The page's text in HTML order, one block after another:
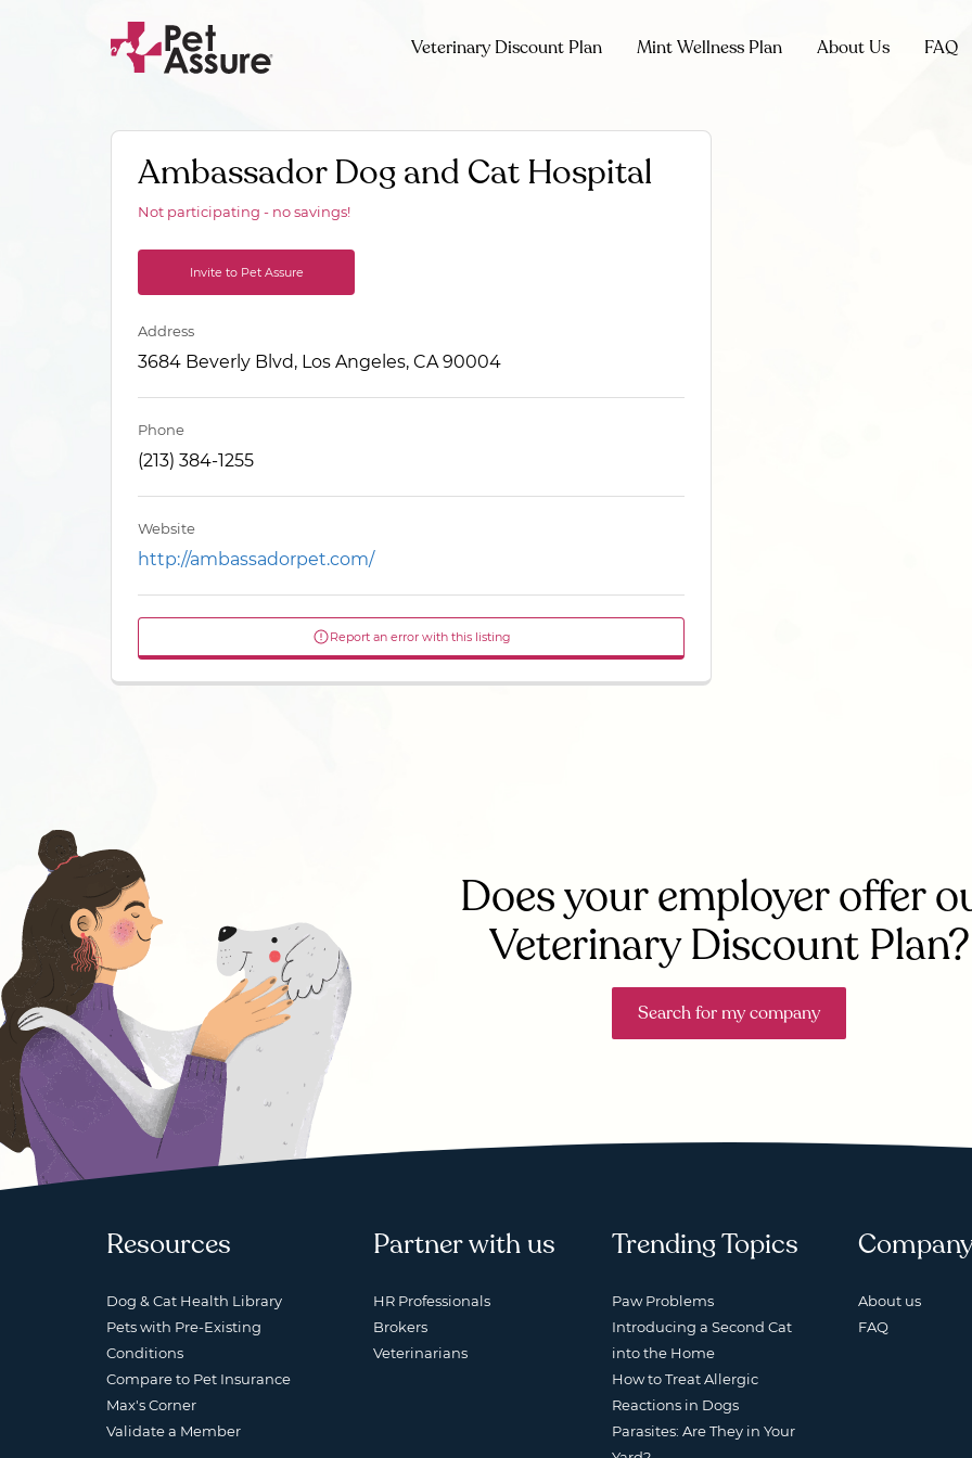
Veterinary Discount Plan Mint Wellness Plan About Us FAQ
Ambassador Dog and Cat Hospital
Not participating - no savings!
Invite to Pet Assure
Address
3684 Beverly Blvd, Los Angeles, CA 90004
Phone
(213) 384-1255
Website
http://ambassadorpet.com/
Report an error with this listing
Does your employer offer
Veterinary Discount Plan?
Search for my company
Resources
Dog & Cat Health Library
Pets with Pre-Existing
Conditions
Compare to Pet Insurance
Max's Corner
Validate a Member
Partner with us
HR Professionals
Brokers
Veterinarians
Trending Topics
Paw Problems
Introducing a Second Cat
into the Home
How to Treat Allergic
Reactions in Dogs
Parasites: Are They in Your
About us
FAQ